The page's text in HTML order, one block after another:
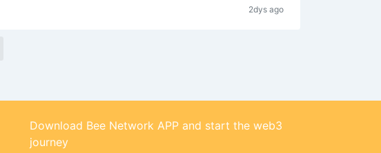
2dys ago
Download Bee Network APP and start the web3
journey